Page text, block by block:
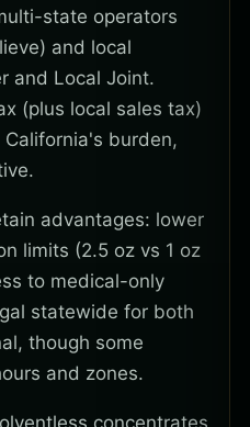
state operators
and local
and Local Joint.
(plus local sales tax)
burden,
advantages: lower
limits (2.5 oz vs 1 oz
to medical-only
statewide for both
though some
and zones.